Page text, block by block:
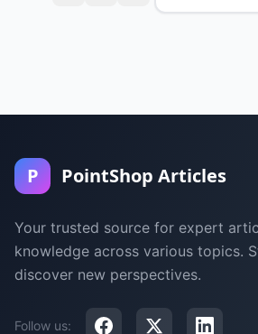
P PointShop Articles
Your trusted source for expert
knowledge across various topics.
discover new perspectives.
Follow us: